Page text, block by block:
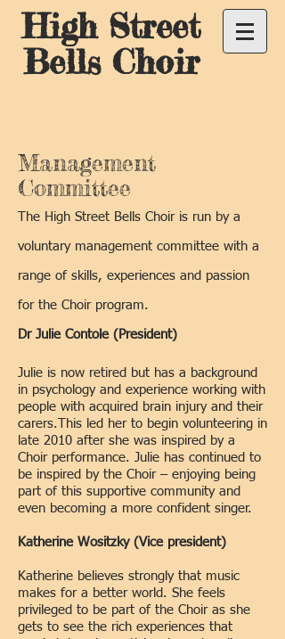
High Street
Bells Choir
Management
Committee
The High Street Bells Choir is run by a
voluntary management committee with a
range of skills, experiences and passion
for the Choir program.
Dr Julie Contole (President)
Julie is now retired but has a background
in psychology and experience working with
people with acquired brain injury and their
carers.This led her to begin volunteering in
late 2010 after she was inspired by a
Choir performance. Julie has continued to
be inspired by the Choir – enjoying being
part of this supportive community and
even becoming a more confident singer.
Katherine Wositzky (Vice president)
Katherine believes strongly that music
makes for a better world. She feels
privileged to be part of the Choir as she
gets to see the rich experiences that